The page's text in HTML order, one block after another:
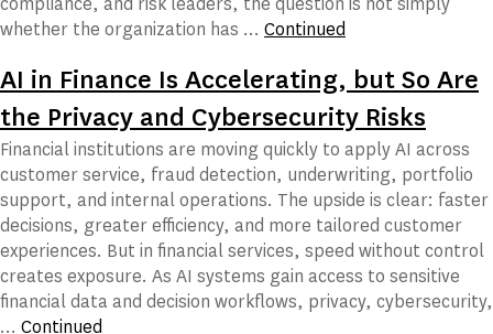
whether the organization has … Continued
AI in Finance Is Accelerating, but So Are
the Privacy and Cybersecurity Risks
Financial institutions are moving quickly to apply AI across
customer service, fraud detection, underwriting, portfolio
support, and internal operations. The upside is clear: faster
decisions, greater efficiency, and more tailored customer
experiences. But in financial services, speed without control
creates exposure. As AI systems gain access to sensitive
financial data and decision workflows, privacy, cybersecurity,
… Continued